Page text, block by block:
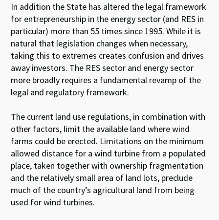
In addition the State has altered the legal framework
for entrepreneurship in the energy sector (and RES in
particular) more than 55 times since 1995. While it is
natural that legislation changes when necessary,
taking this to extremes creates confusion and drives
away investors. The RES sector and energy sector
more broadly requires a fundamental revamp of the
legal and regulatory framework.
The current land use regulations, in combination with
other factors, limit the available land where wind
farms could be erected. Limitations on the minimum
allowed distance for a wind turbine from a populated
place, taken together with ownership fragmentation
and the relatively small area of land lots, preclude
much of the country’s agricultural land from being
used for wind turbines.